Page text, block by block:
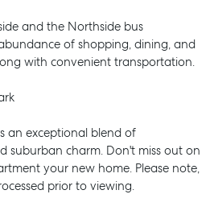
and the Northside bus
of shopping, dining, and
with convenient transportation.
an exceptional blend of
suburban charm. Don't miss out on
your new home. Please note,
prior to viewing.